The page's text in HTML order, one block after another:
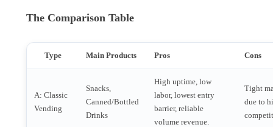
The Comparison Table
Type Main Products Pros Cons
A: Classic
Vending
Snacks,
Canned/Bottled
Drinks
High uptime, low
labor, lowest entry
barrier, reliable
volume revenue.
Tight
due to